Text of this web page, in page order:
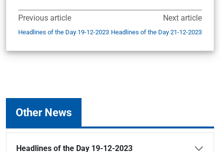
Previous article
Headlines of the Day 19-12-2023
Next article
Headlines of the Day 21-12-2023
Other News
Headlines of the Day 19-12-2023